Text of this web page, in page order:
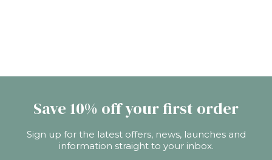
Save 10% off your first order
Sign up for the latest offers, news, launches and
information straight to your inbox.